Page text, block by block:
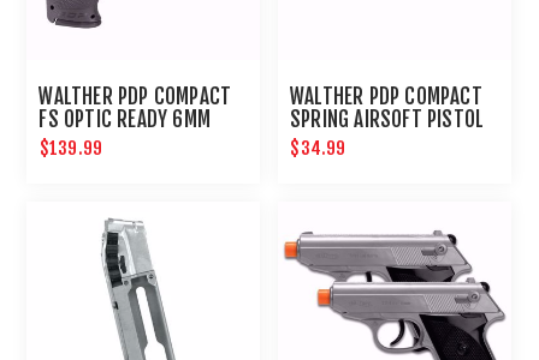
WALTHER PDP COMPACT
FS OPTIC READY 6MM
$139.99
WALTHER PDP COMPACT
SPRING AIRSOFT PISTOL
KIT
$34.99